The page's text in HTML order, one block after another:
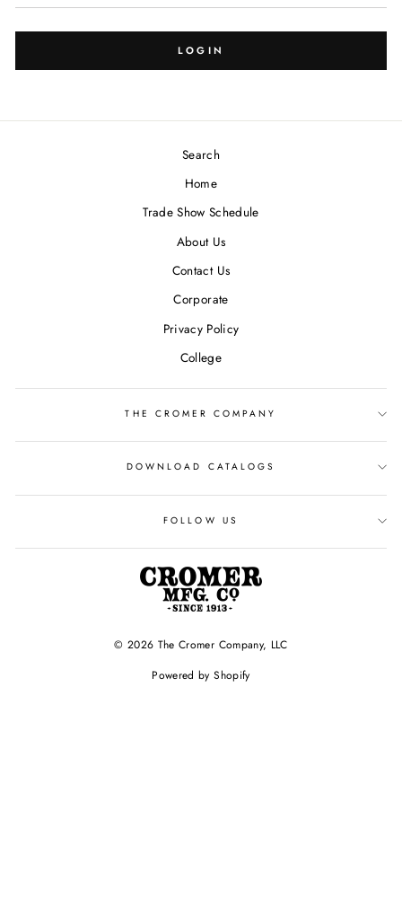
LOGIN
Search
Home
Trade Show Schedule
About Us
Contact Us
Corporate
Privacy Policy
College
THE CROMER COMPANY
DOWNLOAD CATALOGS
FOLLOW US
© 2026 The Cromer Company, LLC
Powered by Shopify